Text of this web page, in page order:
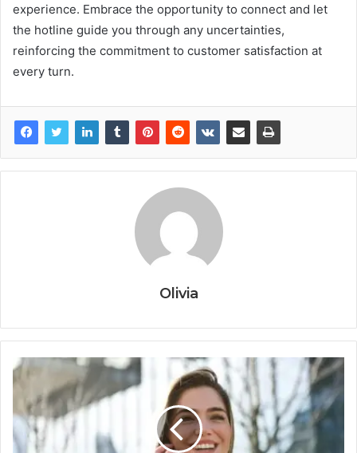
experience. Embrace the opportunity to connect and let
the hotline guide you through any uncertainties,
reinforcing the commitment to customer satisfaction at
every turn.
Olivia